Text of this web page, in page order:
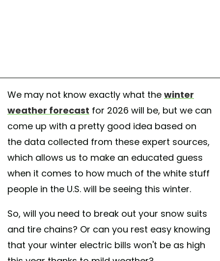
We may not know exactly what the winter
weather forecast for 2026 will be, but we can
come up with a pretty good idea based on
the data collected from these expert sources,
which allows us to make an educated guess
when it comes to how much of the white stuff
people in the U.S. will be seeing this winter.
So, will you need to break out your snow suits
and tire chains? Or can you rest easy knowing
that your winter electric bills won't be as high